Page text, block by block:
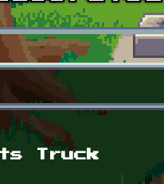
Truck